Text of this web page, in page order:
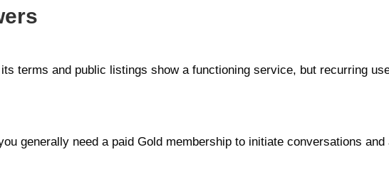
terms and public listings show a functioning service, but recurring
generally need a paid Gold membership to initiate conversations